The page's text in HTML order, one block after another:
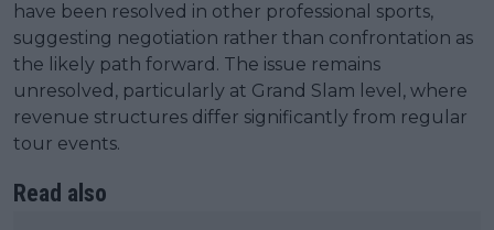
have been resolved in other professional sports,
suggesting negotiation rather than confrontation as
the likely path forward. The issue remains
unresolved, particularly at Grand Slam level, where
revenue structures differ significantly from regular
tour events.
Read also